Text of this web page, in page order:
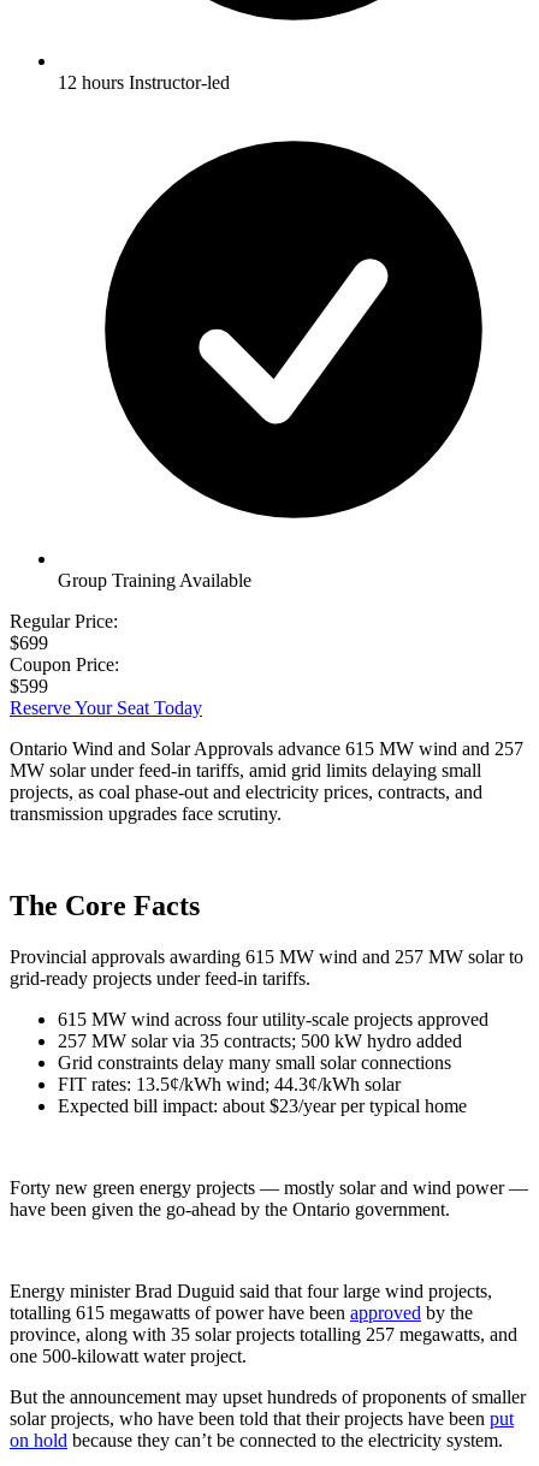
12 hours Instructor-led
Group Training Available
Regular Price:
$699
Coupon Price:
$599
Reserve Your Seat Today
Ontario Wind and Solar Approvals advance 615 MW wind and 257
MW solar under feed-in tariffs, amid grid limits delaying small
projects, as coal phase-out and electricity prices, contracts, and
transmission upgrades face scrutiny.
The Core Facts
Provincial approvals awarding 615 MW wind and 257 MW solar to
grid-ready projects under feed-in tariffs.
615 MW wind across four utility-scale projects approved
257 MW solar via 35 contracts; 500 kW hydro added
Grid constraints delay many small solar connections
FIT rates: 13.5¢/kWh wind; 44.3¢/kWh solar
Expected bill impact: about $23/year per typical home
Forty new green energy projects — mostly solar and wind power —
have been given the go-ahead by the Ontario government.
Energy minister Brad Duguid said that four large wind projects,
totalling 615 megawatts of power have been approved by the
province, along with 35 solar projects totalling 257 megawatts, and
one 500-kilowatt water project.
But the announcement may upset hundreds of proponents of smaller
solar projects, who have been told that their projects have been put
on hold because they can’t be connected to the electricity system.